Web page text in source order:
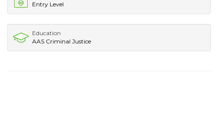
Entry Level
Education
AAS Criminal Justice